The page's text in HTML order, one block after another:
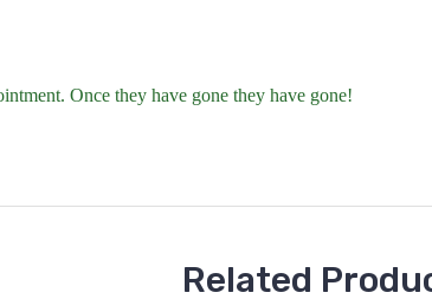
Once they have gone they have gone!
Related